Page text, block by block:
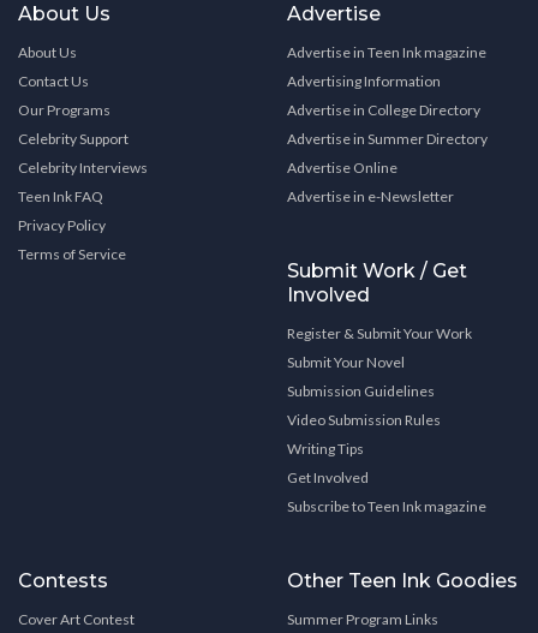
About Us
About Us
Contact Us
Our Programs
Celebrity Support
Celebrity Interviews
Teen Ink FAQ
Privacy Policy
Terms of Service
Advertise
Advertise in Teen Ink magazine
Advertising Information
Advertise in College Directory
Advertise in Summer Directory
Advertise Online
Advertise in e-Newsletter
Submit Work / Get
Involved
Register & Submit Your Work
Submit Your Novel
Submission Guidelines
Video Submission Rules
Writing Tips
Get Involved
Subscribe to Teen Ink magazine
Contests
Cover Art Contest
Other Teen Ink Goodies
Summer Program Links